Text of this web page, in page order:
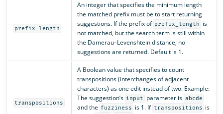
prefix_length
An integer that specifies the minimum length
the matched prefix must be to start returning
suggestions. If the prefix of prefix_length
is
not matched, but the search term is still within
the Damerau–Levenshtein distance, no
suggestions are returned. Default is 1.
transpositions
A Boolean value that specifies to count
transpositions (interchanges of adjacent
characters) as one edit instead of two. Example:
The suggestion’s input parameter is abcde
and the fuzziness is 1. If transpositions is